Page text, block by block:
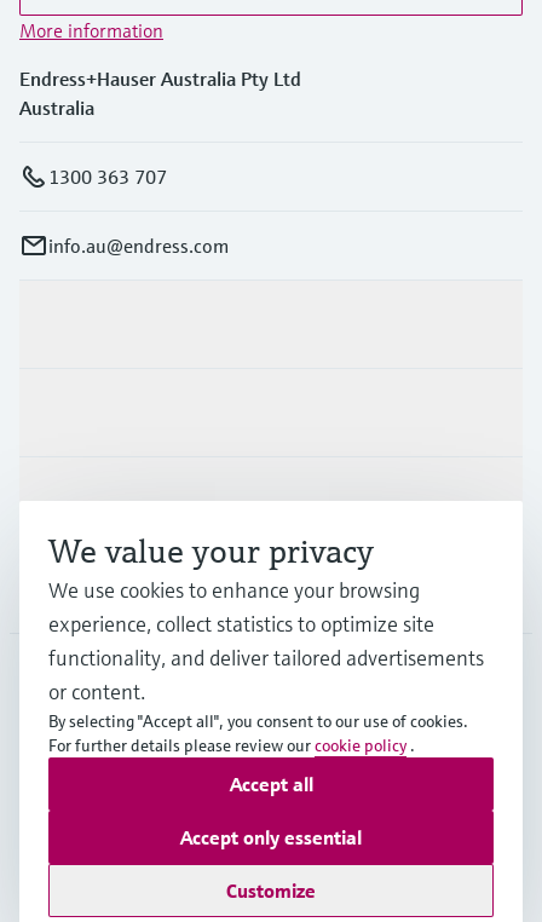
More information
Endress+Hauser Australia Pty Ltd
Australia
1300 363 707
info.au@endress.com
Support
Company
AUS•English
Copyright © Endress+Hauser Group Services AG
Terms of useData Protection
General Terms and Conditions
We value your privacy
We use cookies to enhance your browsing
experience, collect statistics to optimize site
functionality, and deliver tailored advertisements
or content.
By selecting "Accept all", you consent to our use of cookies.
For further details please review ourcookie policy .
Customize
Accept only essential
Accept all